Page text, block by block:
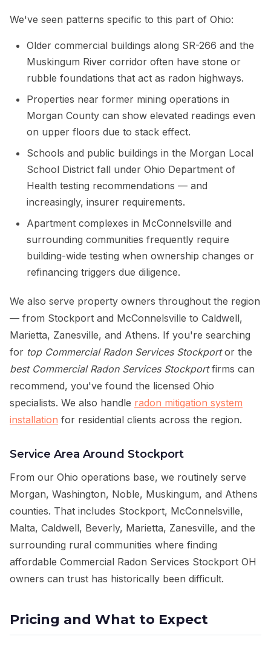
We've seen patterns specific to this part of Ohio:
Older commercial buildings along SR-266 and the
Muskingum River corridor often have stone or
rubble foundations that act as radon highways.
Properties near former mining operations in
Morgan County can show elevated readings even
on upper floors due to stack effect.
Schools and public buildings in the Morgan Local
School District fall under Ohio Department of
Health testing recommendations — and
increasingly, insurer requirements.
Apartment complexes in McConnelsville and
surrounding communities frequently require
building-wide testing when ownership changes or
refinancing triggers due diligence.
We also serve property owners throughout the region
— from Stockport and McConnelsville to Caldwell,
Marietta, Zanesville, and Athens. If you're searching
for top Commercial Radon Services Stockportor the
best Commercial Radon Services Stockportfirms can
recommend, you've found the licensed Ohio
specialists. We also handle radon mitigation system
installation for residential clients across the region.
Service Area Around Stockport
From our Ohio operations base, we routinely serve
Morgan, Washington, Noble, Muskingum, and Athens
counties. That includes Stockport, McConnelsville,
Malta, Caldwell, Beverly, Marietta, Zanesville, and the
surrounding rural communities where finding
affordable Commercial Radon Services Stockport OH
owners can trust has historically been difficult.
Pricing and What to Expect